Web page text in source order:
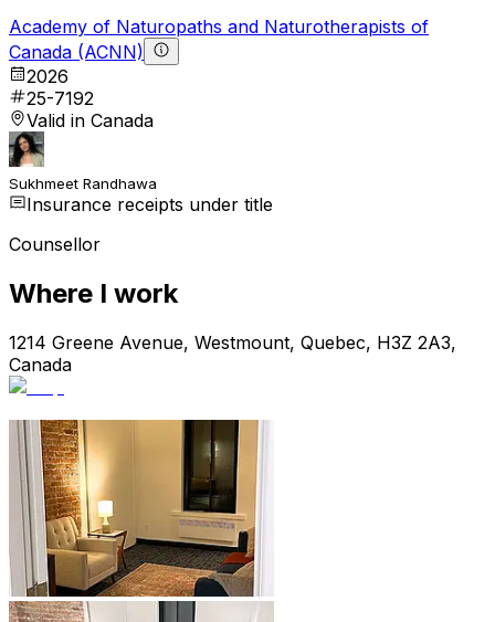
Academy of Naturopaths and Naturotherapists of
Canada (ACNN)
2026
25-7192
Valid in Canada
Sukhmeet Randhawa
Insurance receipts under title
Counsellor
Where I work
1214 Greene Avenue, Westmount, Quebec, H3Z 2A3,
Canada